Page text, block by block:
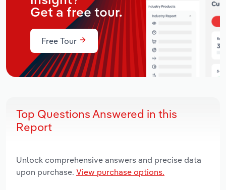
Get a free tour.
Free Tour
Top Questions Answered in this
Report
Unlock comprehensive answers and precise data
upon purchase. View purchase options.